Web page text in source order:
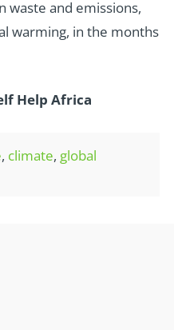
waste and emissions,
warming, in the months
Help Africa
, climate, global